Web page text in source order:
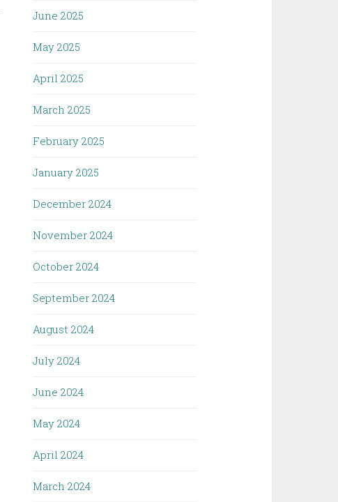
June 2025
May 2025
April 2025
March 2025
February 2025
January 2025
December 2024
November 2024
October 2024
September 2024
August 2024
July 2024
June 2024
May 2024
April 2024
March 2024